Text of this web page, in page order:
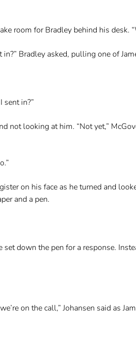
room for Bradley behind his
Bradley asked, pulling one of
in?”
looking at him. “Not yet,”
on his face as he turned and
and a pen.
down the pen for a response.
on the call,” Johansen said as